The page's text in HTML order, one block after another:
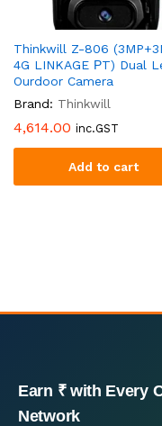
Thinkwill Z-806
4G LINKAGE РT) Dual
Ourdoor Camera
Brand: Thinkwill
4,614.00 inc.GST
Add to cart
Earn ₹ with Every
Network